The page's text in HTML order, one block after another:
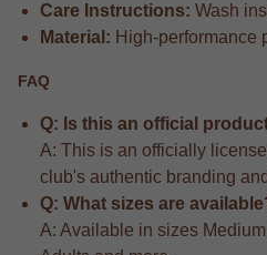
Care Instructions: Wash
Material: High-performance
FAQ
Q: Is this an official
A: This is an officially
club's authentic branding
Q: What sizes are
A: Available in sizes Medium